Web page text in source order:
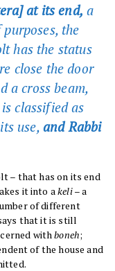
at its end, a
the
has the status
close the door
a cross beam,
classified as
use, and Rabbi
– that has on its end
it into akeli– a
of different
that it is still
withboneh;
of the house and